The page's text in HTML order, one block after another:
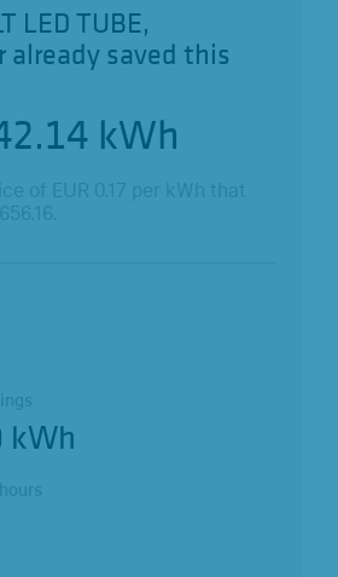
LED TUBE,
already saved this
kWh
kWh